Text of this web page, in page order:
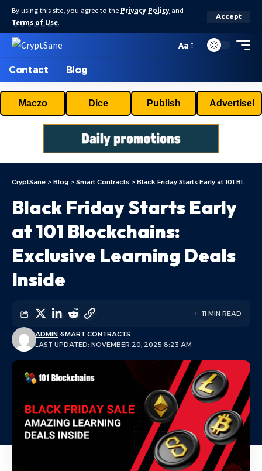
By using this site, you agree to the Privacy Policy and
Terms of Use.
Accept
Aa
Contact Blog
Maczo Dice Publish Advertise!
CryptSane > Blog > Smart Contracts > Black Friday Starts Early at 101 Blockchains: Exclusive Learning Deals Inside
Black Friday Starts Early
at 101 Blockchains:
Exclusive Learning Deals
Inside
LAST UPDATED: NOVEMBER 20, 2025 8:23 AM
ADMIN SMART CONTRACTS
11 MIN READ